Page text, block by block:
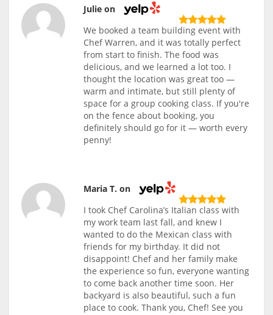
Julie on
We booked a team building event with
Chef Warren, and it was totally perfect
from start to finish. The food was
delicious, and we learned a lot too. I
thought the location was great too —
warm and intimate, but still plenty of
space for a group cooking class. If you're
on the fence about booking, you
definitely should go for it — worth every
penny!
Maria T. on
I took Chef Carolina’s Italian class with
my work team last fall, and knew I
wanted to do the Mexican class with
friends for my birthday. It did not
disappoint! Chef and her family make
the experience so fun, everyone wanting
to come back another time soon. Her
backyard is also beautiful, such a fun
place to cook. Thank you, Chef! See you